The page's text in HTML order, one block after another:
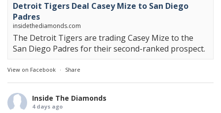
Detroit Tigers Deal Casey Mize to San Diego
Padres
insidethediamonds.com
The Detroit Tigers are trading Casey Mize to the
San Diego Padres for their second-ranked prospect.
View on Facebook · Share
Inside The Diamonds
4 days ago